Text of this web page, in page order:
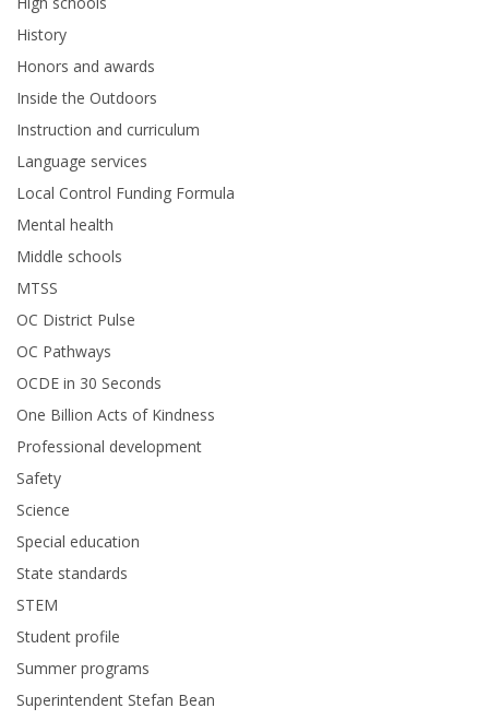
History
Honors and awards
Inside the Outdoors
Instruction and curriculum
Language services
Local Control Funding Formula
Mental health
Middle schools
MTSS
OC District Pulse
OC Pathways
OCDE in 30 Seconds
One Billion Acts of Kindness
Professional development
Safety
Science
Special education
State standards
STEM
Student profile
Summer programs
Superintendent Stefan Bean